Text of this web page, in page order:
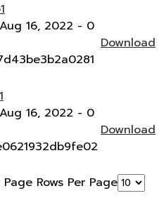
16, 2022 - 0
Download
16, 2022 - 0
Download
Page Rows Per Page